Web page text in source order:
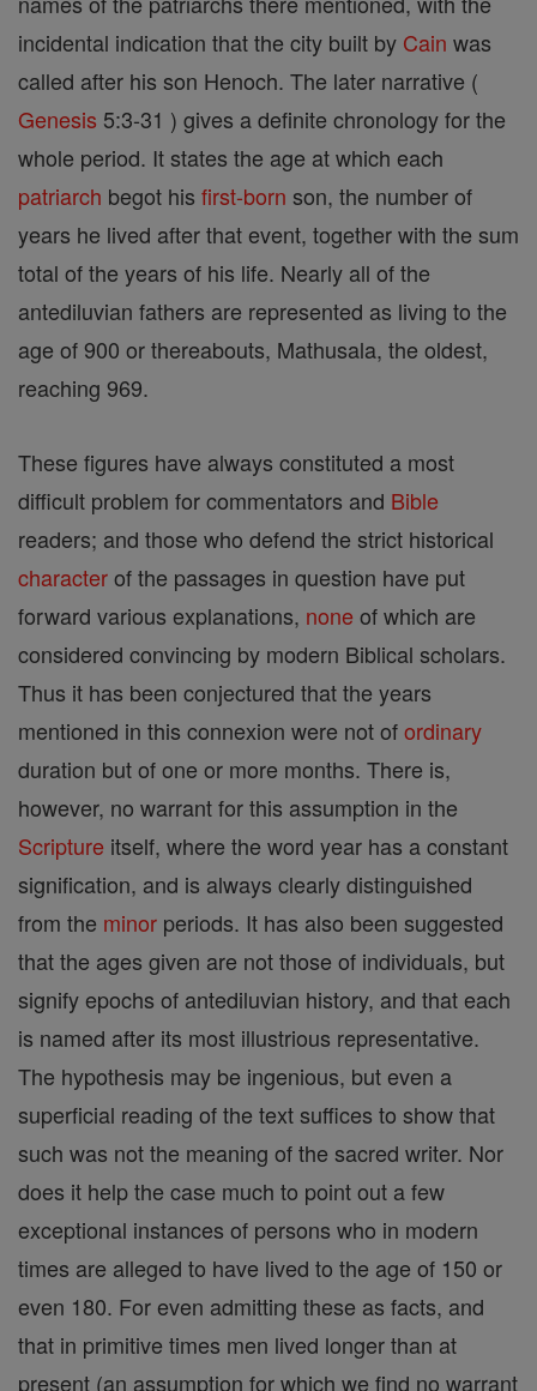
incidental indication that the city built by Cain was
called after his son Henoch. The later narrative (
Genesis 5:3-31 ) gives a definite chronology for the
whole period. It states the age at which each
patriarch begot his first-born son, the number of
years he lived after that event, together with the sum
total of the years of his life. Nearly all of the
antediluvian fathers are represented as living to the
age of 900 or thereabouts, Mathusala, the oldest,
reaching 969.
These figures have always constituted a most
difficult problem for commentators and Bible
readers; and those who defend the strict historical
characterof the passages in question have put
forward various explanations, none of which are
considered convincing by modern Biblical scholars.
Thus it has been conjectured that the years
mentioned in this connexion were not ofordinary
duration but of one or more months. There is,
however, no warrant for this assumption in the
Scripture itself, where the word year has a constant
signification, and is always clearly distinguished
from the minor periods. It has also been suggested
that the ages given are not those of individuals, but
signify epochs of antediluvian history, and that each
is named after its most illustrious representative.
The hypothesis may be ingenious, but even a
superficial reading of the text suffices to show that
such was not the meaning of the sacred writer. Nor
does it help the case much to point out a few
exceptional instances of persons who in modern
times are alleged to have lived to the age of 150 or
even 180. For even admitting these as facts, and
that in primitive times men lived longer than at
present (an assumption for which we find no warrant